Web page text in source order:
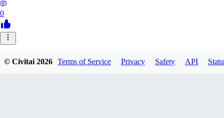
0
© Civitai2026 Terms of Service Privacy Safety API